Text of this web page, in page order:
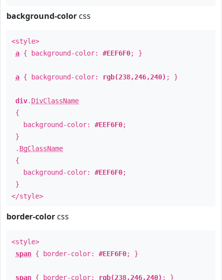
background-color css
<style>
a { background-color: #EEF6F0; }
a { background-color: rgb(238,246,240) ; }
div. DivClassName
{
background-color: #EEF6F0;
}
. BgClassName
{
background-color: #EEF6F0;
}
</style>
border-color css
<style>
span { border-color: #EEF6F0; }
span { border-color: rgb(238,246,240) ; }